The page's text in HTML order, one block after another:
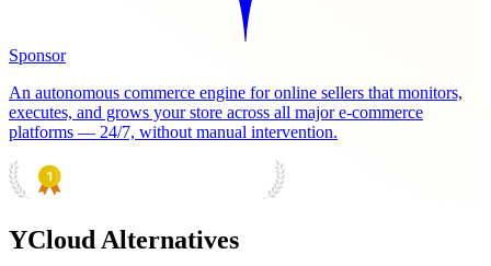
Sponsor
An autonomous commerce engine for online sellers that monitors,
executes, and grows your store across all major e-commerce
platforms — 24/7, without manual intervention.
YCloud Alternatives